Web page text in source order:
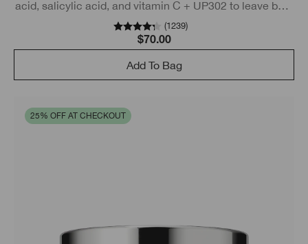
acid, salicylic acid, and vitamin C + UP302 to leave bare
skin looking even better.
(1239)
$70.00
Add To Bag
25% OFF AT CHECKOUT